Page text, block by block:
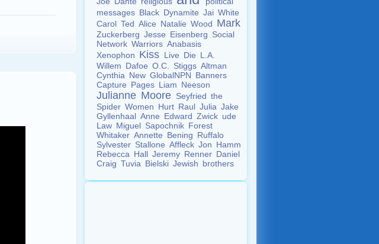
messages Black Dynamite Jai White
Carol Ted Alice Natalie Wood Mark
Zuckerberg Jesse Eisenberg Social
Network Warriors Anabasis
Xenophon Kiss Live Die L.A.
Willem Dafoe O.C. Stiggs Altman
Cynthia New GlobalNPN Banners
Capture Pages Liam Neeson
Julianne Moore Seyfried the
Spider Women Hurt Raul Julia Jake
Gyllenhaal Anne Edward Zwick ude
Law Miguel Sapochnik Forest
Whitaker Annette Bening Ruffalo
Sylvester Stallone Affleck Jon Hamm
Rebecca Hall Jeremy Renner Daniel
Craig Tuvia Bielski Jewish brothers